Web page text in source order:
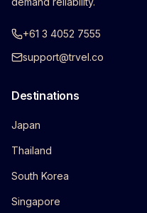
+61 3 4052 7555
support@trvel.co
Destinations
Japan
Thailand
South Korea
Singapore